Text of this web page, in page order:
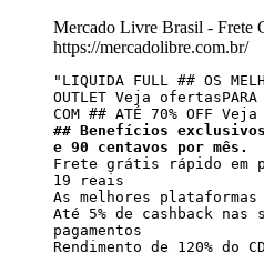
Mercado Livre Brasil - Frete
https://mercadolibre.com.br/
"LIQUIDA FULL ## OS
OUTLET Veja ofertasPARA
## Benefícios
e 90 centavos por mês.
Frete grátis rápido em
19 reais
As melhores
Até 5% de cashback nas
pagamentos